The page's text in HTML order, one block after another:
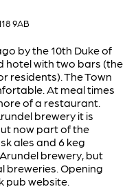
9AB
by the 10th Duke of
hotel with two bars (the
residents). The Town
At meal times
of a restaurant.
brewery it is
now part of the
ales and 6 keg
brewery, but
breweries. Opening
pub website.